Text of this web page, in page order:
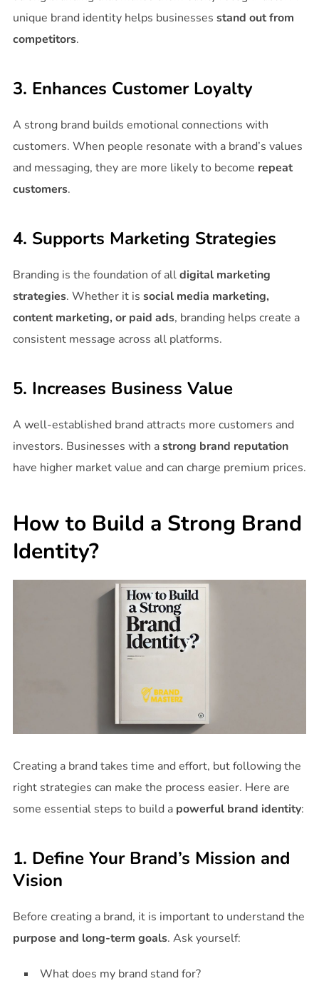
unique brand identity helps businesses stand out from
competitors.
3. Enhances Customer Loyalty
A strong brand builds emotional connections with
customers. When people resonate with a brand’s values
and messaging, they are more likely to become repeat
customers.
4. Supports Marketing Strategies
Branding is the foundation of alldigital marketing
strategies. Whether it is social media marketing,
content marketing, or paid ads, branding helps create a
consistent message across all platforms.
5. Increases Business Value
A well-established brand attracts more customers and
investors. Businesses with astrong brand reputation
have higher market value and can charge premium prices.
How to Build a Strong Brand
Identity?
Creating a brand takes time and effort, but following the
right strategies can make the process easier. Here are
some essential steps to build a powerful brand identity:
1. Define Your Brand’s Mission and
Vision
Before creating a brand, it is important to understand the
purpose and long-term goals. Ask yourself:
What does my brand stand for?